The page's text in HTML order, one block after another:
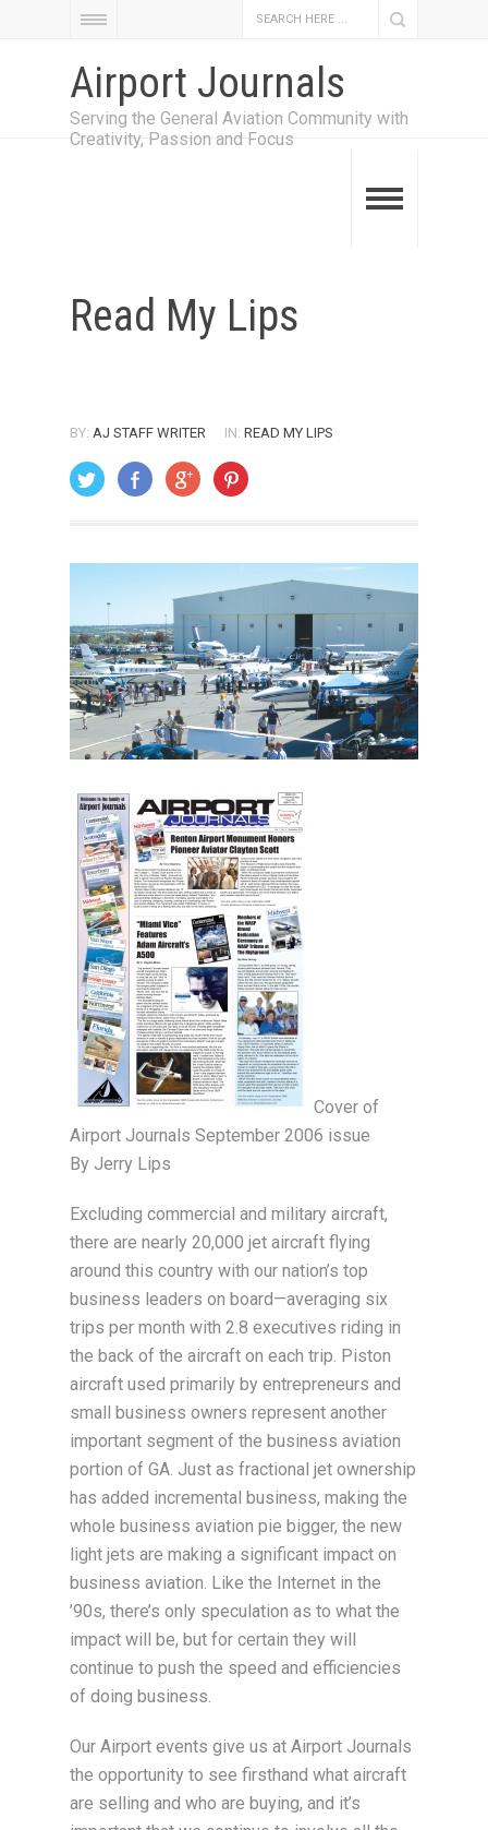
Airport Journals
Serving the General Aviation Community with
Creativity, Passion and Focus
Read My Lips
BY: AJ STAFF WRITER IN: READ MY LIPS
ON: OCTOBER 10, 2014
Cover of
Airport Journals September 2006 issue
By Jerry Lips
Excluding commercial and military aircraft,
there are nearly 20,000 jet aircraft flying
around this country with our nation’s top
business leaders on board—averaging six
trips per month with 2.8 executives riding in
the back of the aircraft on each trip. Piston
aircraft used primarily by entrepreneurs and
small business owners represent another
important segment of the business aviation
portion of GA. Just as fractional jet ownership
has added incremental business, making the
whole business aviation pie bigger, the new
light jets are making a significant impact on
business aviation. Like the Internet in the
’90s, there’s only speculation as to what the
impact will be, but for certain they will
continue to push the speed and efficiencies
of doing business.
Our Airport events give us at Airport Journals
the opportunity to see firsthand what aircraft
are selling and who are buying, and it’s